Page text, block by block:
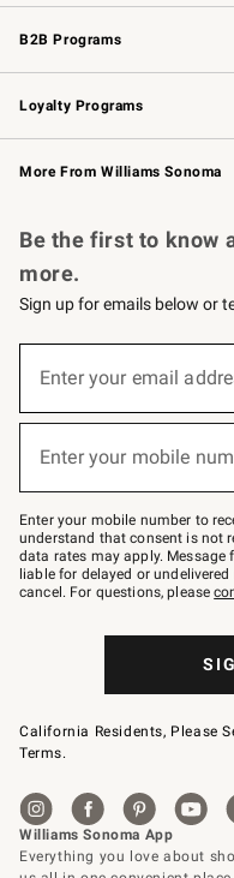
Wedding & Gift Registry
Events
Gift Cards
B2B Programs
B2B Overview
Trade
Corporate Gifting
Loyalty Programs
Williams Sonoma Credit Card
Williams Sonoma Reserve
More From Williams Sonoma
Be the first to know
more.
Sign up for emails below or
below
–
text
JOINWS
to
79094.
Enter your email
Enter your mobile
Enter your mobile number to
understand that consent is not
data rates may apply. Message
liable for delayed or
cancel. For questions, please
California Residents, Please
Terms.